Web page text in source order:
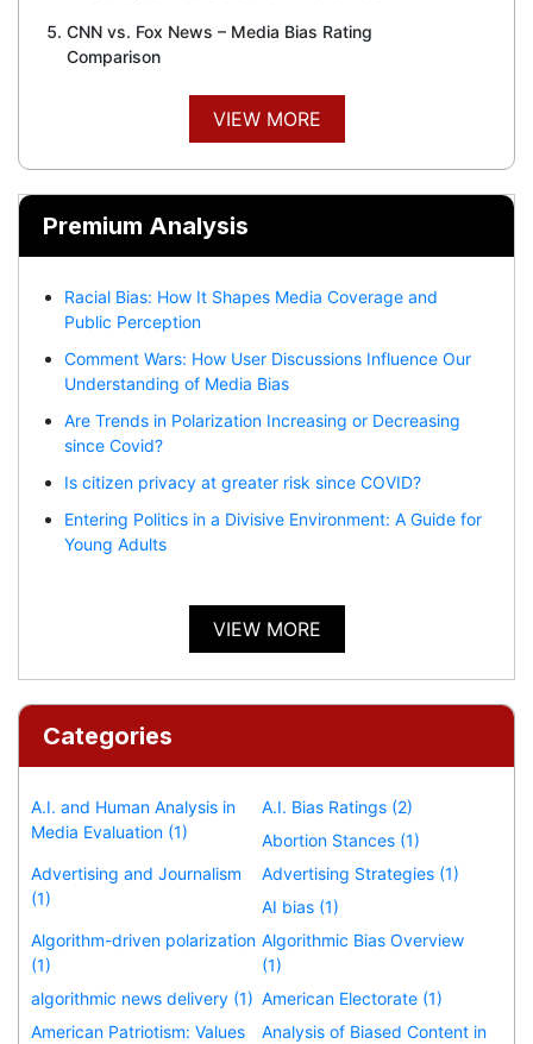
CNN vs. Fox News – Media Bias Rating
Comparison
VIEW MORE
Premium Analysis
Racial Bias: How It Shapes Media Coverage and
Public Perception
Comment Wars: How User Discussions Influence Our
Understanding of Media Bias
Are Trends in Polarization Increasing or Decreasing
since Covid?
Is citizen privacy at greater risk since COVID?
Entering Politics in a Divisive Environment: A Guide for
Young Adults
VIEW MORE
Categories
A.I. and Human Analysis in
Media Evaluation (1)
A.I. Bias Ratings (2)
Abortion Stances (1)
Advertising and Journalism
(1)
Advertising Strategies (1)
AI bias (1)
Algorithm-driven polarization
(1)
Algorithmic Bias Overview
(1)
algorithmic news delivery (1) American Electorate (1)
American Patriotism: Values
Analysis of Biased Content in